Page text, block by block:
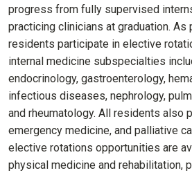
progress from fully supervised
practicing clinicians at graduation. As
residents participate in elective
internal medicine subspecialties
endocrinology, gastroenterology,
infectious diseases, nephrology,
and rheumatology. All residents also
emergency medicine, and palliative
elective rotations opportunities are
physical medicine and rehabilitation,